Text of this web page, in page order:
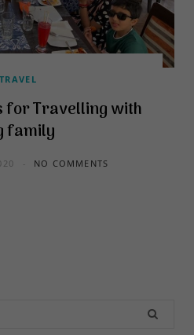
TRAVEL
for Travelling with
family
NO COMMENTS